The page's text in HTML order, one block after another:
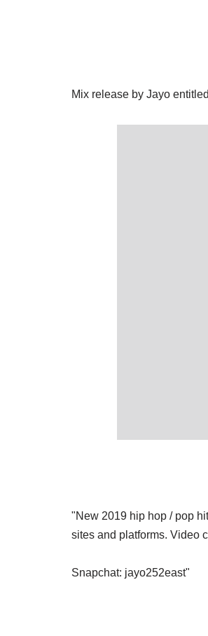
Mix release by Jayo
"New 2019 hip hop / pop
sites and platforms. Video
Snapchat: jayo252east"